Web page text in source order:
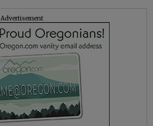
Advertisement